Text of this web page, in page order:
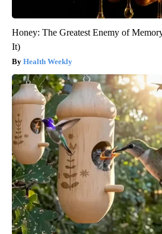
Honey: The Greatest Enemy of
It)
Health Weekly